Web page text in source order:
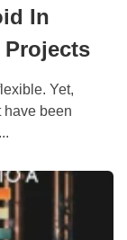
In
Projects
Yet,
have been